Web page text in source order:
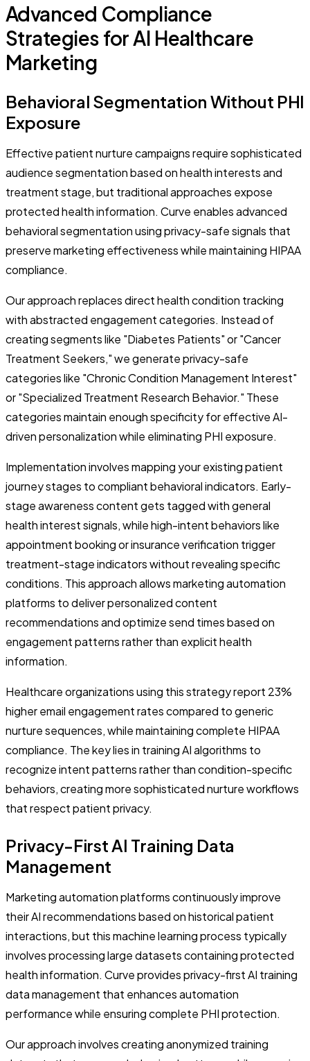
Advanced Compliance
Strategies for AI Healthcare
Marketing
Behavioral Segmentation Without PHI
Exposure
Effective patient nurture campaigns require sophisticated
audience segmentation based on health interests and
treatment stage, but traditional approaches expose
protected health information. Curve enables advanced
behavioral segmentation using privacy-safe signals that
preserve marketing effectiveness while maintaining HIPAA
compliance.
Our approach replaces direct health condition tracking
with abstracted engagement categories. Instead of
creating segments like "Diabetes Patients" or "Cancer
Treatment Seekers," we generate privacy-safe
categories like "Chronic Condition Management Interest"
or "Specialized Treatment Research Behavior." These
categories maintain enough specificity for effective AI-
driven personalization while eliminating PHI exposure.
Implementation involves mapping your existing patient
journey stages to compliant behavioral indicators. Early-
stage awareness content gets tagged with general
health interest signals, while high-intent behaviors like
appointment booking or insurance verification trigger
treatment-stage indicators without revealing specific
conditions. This approach allows marketing automation
platforms to deliver personalized content
recommendations and optimize send times based on
engagement patterns rather than explicit health
information.
Healthcare organizations using this strategy report 23%
higher email engagement rates compared to generic
nurture sequences, while maintaining complete HIPAA
compliance. The key lies in training AI algorithms to
recognize intent patterns rather than condition-specific
behaviors, creating more sophisticated nurture workflows
that respect patient privacy.
Privacy-First AI Training Data
Management
Marketing automation platforms continuously improve
their AI recommendations based on historical patient
interactions, but this machine learning process typically
involves processing large datasets containing protected
health information. Curve provides privacy-first AI training
data management that enhances automation
performance while ensuring complete PHI protection.
Our approach involves creating anonymized training